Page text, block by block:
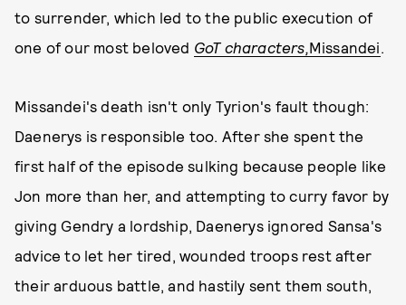
to surrender, which led to the public execution of
one of our most beloved GoT characters,Missandei.
Missandei's death isn't only Tyrion's fault though:
Daenerys is responsible too. After she spent the
first half of the episode sulking because people like
Jon more than her, and attempting to curry favor by
giving Gendry a lordship, Daenerys ignored Sansa's
advice to let her tired, wounded troops rest after
their arduous battle, and hastily sent them south,